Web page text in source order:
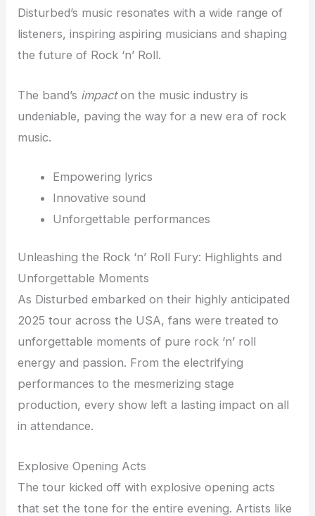
Disturbed’s music resonates with a wide range of
listeners, inspiring aspiring musicians and shaping
the future of Rock ‘n’ Roll.
The band’s impacton the music industry is
undeniable, paving the way for a new era of rock
music.
Empowering lyrics
Innovative sound
Unforgettable performances
Unleashing the Rock ‘n’ Roll Fury: Highlights and
Unforgettable Moments
As Disturbed embarked on their highly anticipated
2025 tour across the USA, fans were treated to
unforgettable moments of pure rock ‘n’ roll
energy and passion. From the electrifying
performances to the mesmerizing stage
production, every show left a lasting impact on all
in attendance.
Explosive Opening Acts
The tour kicked off with explosive opening acts
that set the tone for the entire evening. Artists like